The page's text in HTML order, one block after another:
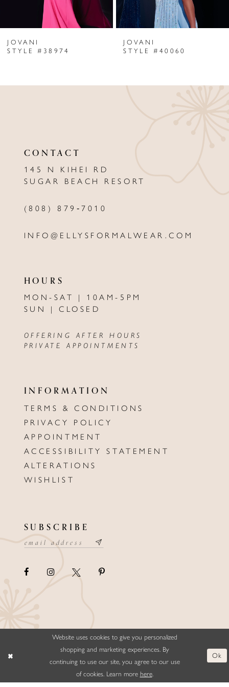
7
9
JOVANI
STYLE #38974
JOVANI
STYLE #40060
CONTACT
145 N KIHEI RD
SUGAR BEACH RESORT
(808) 879‑7010
INFO@ELLYSFORMALWEAR.COM
HOURS
MON-SAT | 10AM-5PM
SUN | CLOSED
OFFERING AFTER HOURS
PRIVATE APPOINTMENTS
INFORMATION
TERMS & CONDITIONS
PRIVACY POLICY
APPOINTMENT
ACCESSIBILITY STATEMENT
ALTERATIONS
WISHLIST
SUBSCRIBE
©ELLYSFORMALWEAR&BRIDALS
Website uses cookies to give you personalized
shopping and marketing experiences. By
continuing to use our site, you agree to our use
of cookies. Learn more here.
Ok